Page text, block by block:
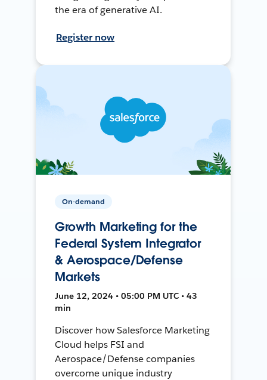
the era of generative AI.
Register now
On-demand
Growth Marketing for the
Federal System Integrator
& Aerospace/Defense
Markets
June 12, 2024 • 05:00 PM UTC • 43
min
Discover how Salesforce Marketing
Cloud helps FSI and
Aerospace/Defense companies
overcome unique industry